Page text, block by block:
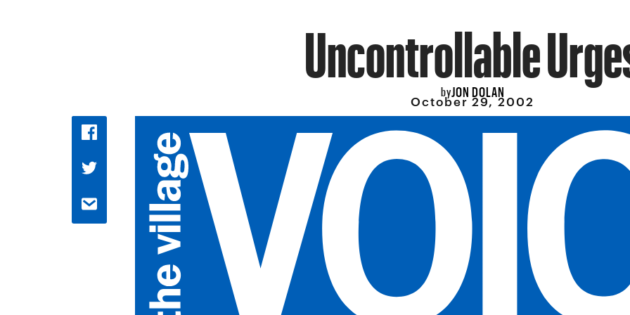
Uncontrollable
byJON DOLAN
October 29, 2002